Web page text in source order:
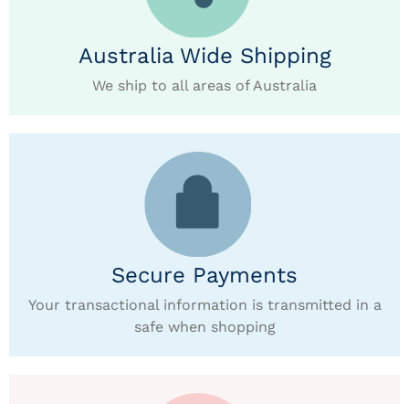
Australia Wide Shipping
We ship to all areas of Australia
Secure Payments
Your transactional information is transmitted in a
safe when shopping